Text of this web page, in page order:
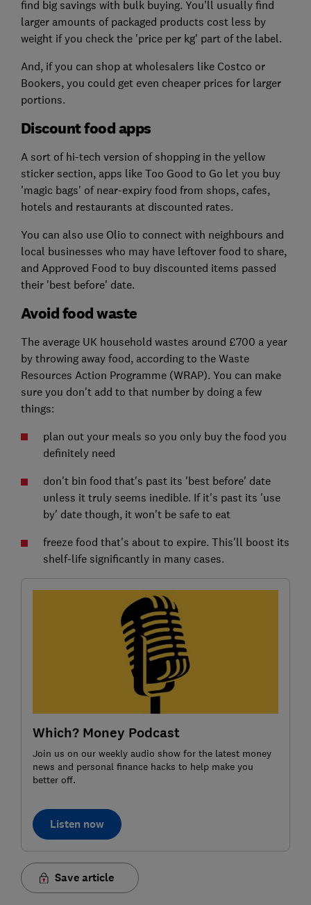
find big savings with bulk buying. You'll usually find
larger amounts of packaged products cost less by
weight if you check the 'price per kg' part of the label.
And, if you can shop at wholesalers like Costco or
Bookers, you could get even cheaper prices for larger
portions.
Discount food apps
A sort of hi-tech version of shopping in the yellow
sticker section, apps like Too Good to Go let you buy
'magic bags' of near-expiry food from shops, cafes,
hotels and restaurants at discounted rates.
You can also use Olio to connect with neighbours and
local businesses who may have leftover food to share,
and Approved Food to buy discounted items passed
their 'best before' date.
Avoid food waste
The average UK household wastes around £700 a year
by throwing away food, according to the Waste
Resources Action Programme (WRAP). You can make
sure you don't add to that number by doing a few
things:
plan out your meals so you only buy the food you
definitely need
don't bin food that's past its 'best before' date
unless it truly seems inedible. If it's past its 'use
by' date though, it won't be safe to eat
freeze food that's about to expire. This'll boost its
shelf-life significantly in many cases.
Which? Money Podcast
Join us on our weekly audio show for the latest money
news and personal finance hacks to help make you
better off.
Listen now
Save article